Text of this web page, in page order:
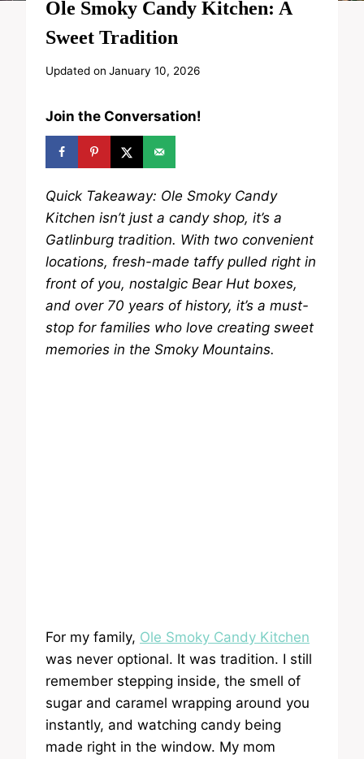
Ole Smoky Candy Kitchen: A
Sweet Tradition
Updated on January 10, 2026
Join the Conversation!
Quick Takeaway: Ole Smoky Candy
Kitchen isn’t just a candy shop, it’s a
Gatlinburg tradition. With two convenient
locations, fresh-made taffy pulled right in
front of you, nostalgic Bear Hut boxes,
and over 70 years of history, it’s a must-
stop for families who love creating sweet
memories in the Smoky Mountains.
For my family, Ole Smoky Candy Kitchen
was never optional. It was tradition. I still
remember stepping inside, the smell of
sugar and caramel wrapping around you
instantly, and watching candy being
made right in the window. My mom